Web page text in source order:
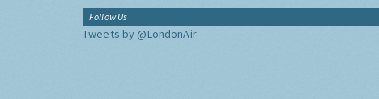
Follow Us
Tweets by @LondonAir